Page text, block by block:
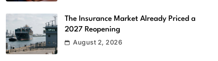
The Insurance Market Already Priced a
2027 Reopening
August 2, 2026